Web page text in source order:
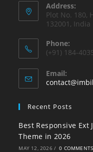
Address:
Plot No. 180,
132001, India
Phone:
(+91) 184-
Email:
Recent Posts
Best Responsive Ext
Theme in 2026
MAY 12, 2026 / 0 COMMENTS